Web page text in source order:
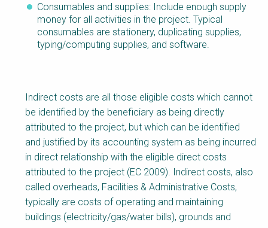
Consumables and supplies: Include enough supply
money for all activities in the project. Typical
consumables are stationery, duplicating supplies,
typing/computing supplies, and software.
Indirect costs are all those eligible costs which cannot
be identified by the beneficiary as being directly
attributed to the project, but which can be identified
and justified by its accounting system as being incurred
in direct relationship with the eligible direct costs
attributed to the project (EC 2009). Indirect costs, also
called overheads, Facilities & Administrative Costs,
typically are costs of operating and maintaining
buildings (electricity/gas/water bills), grounds and